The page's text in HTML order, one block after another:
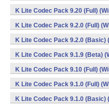
K Lite Codec Pack 9.20 (Full)
K Lite Codec Pack 9.2.0 (Full)
K Lite Codec Pack 9.2.0 (Basic)
K Lite Codec Pack 9.1.9 (Beta)
K Lite Codec Pack 9.10 (Full)
K Lite Codec Pack 9.1.0 (Full)
K Lite Codec Pack 9.1.0 (Basic)